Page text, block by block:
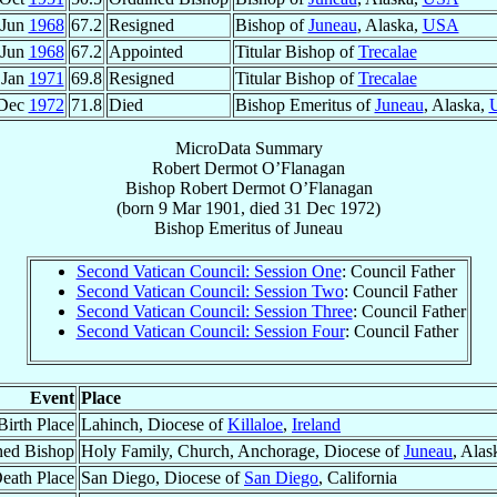
1968 67.2 Resigned Bishop ofJuneau, Alaska, USA
1968 67.2 Appointed Titular Bishop ofTrecalae
1971 69.8 Resigned Titular Bishop ofTrecalae
1972 71.8 Died Bishop Emeritus ofJuneau, Alaska,
MicroData Summary
Robert Dermot O’Flanagan
Bishop Robert Dermot O’Flanagan
(born 9 Mar 1901 , died 31 Dec 1972)
Bishop Emeritus ofJuneau
Second Vatican Council: Session One: Council Father
Second Vatican Council: Session Two: Council Father
Second Vatican Council: Session Three: Council Father
Second Vatican Council: Session Four: Council Father
Event Place
Place Lahinch, Diocese ofKillaloe, Ireland
Bishop Holy Family, Church, Anchorage, Diocese ofJuneau,
Place San Diego, Diocese of San Diego, California